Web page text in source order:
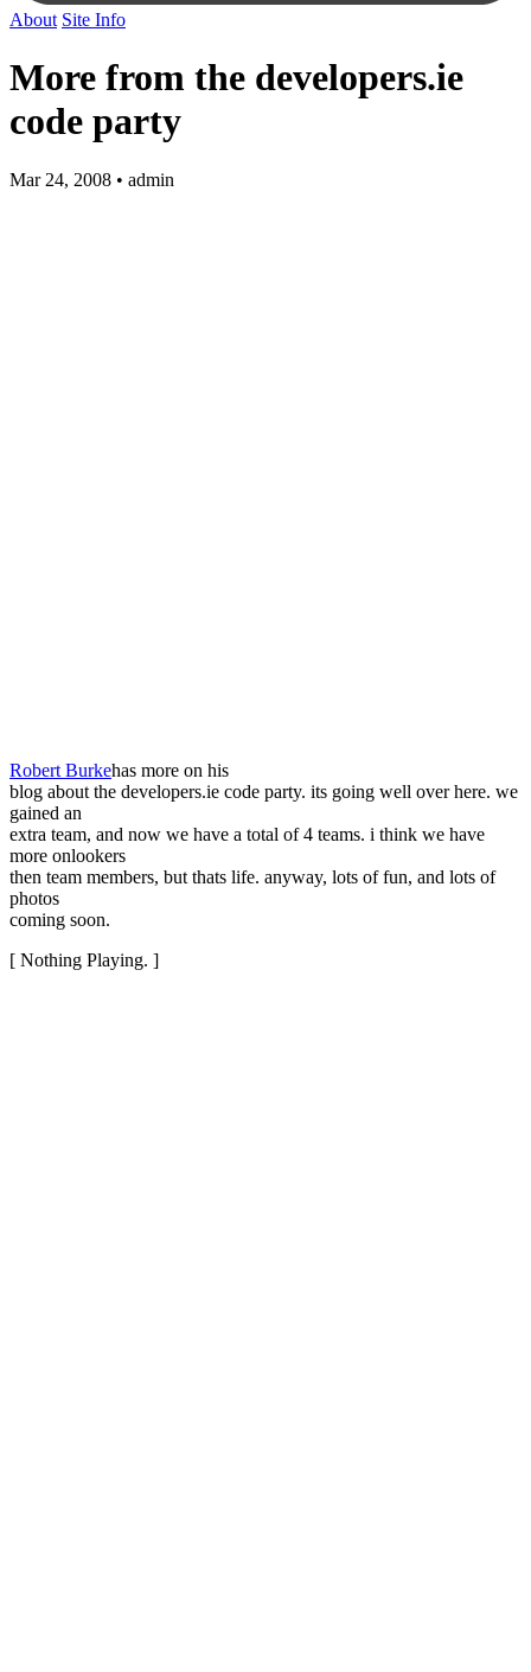
About Site Info
More from the developers.ie
code party
Mar 24, 2008 • admin
Robert Burkehas more on his
blog about the developers.ie code party. its going well over here. we
gained an
extra team, and now we have a total of 4 teams. i think we have
more onlookers
then team members, but thats life. anyway, lots of fun, and lots of
photos
coming soon.
[ Nothing Playing. ]